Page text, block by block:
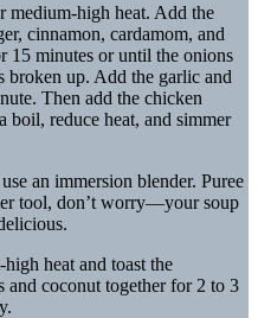
medium-high heat. Add the
cinnamon, cardamom, and
15 minutes or until the onions
broken up. Add the garlic and
Then add the chicken
reduce heat, and simmer
an immersion blender. Puree
tool, don’t worry—your soup
heat and toast the
and coconut together for 2 to 3